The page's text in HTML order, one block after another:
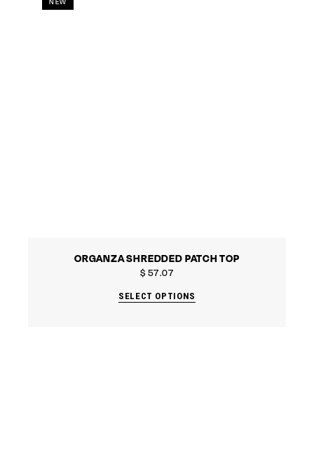
ORGANZA SHREDDED PATCH TOP
$ 57.07
SELECT OPTIONS